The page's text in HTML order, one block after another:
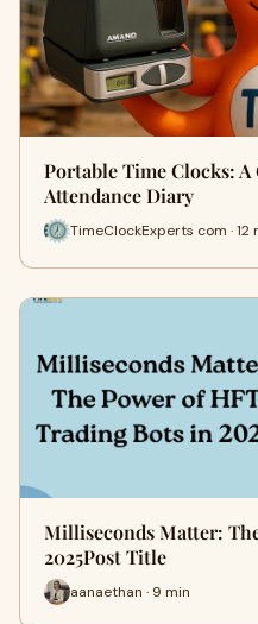
Portable Time Clocks:
Attendance Diary
TimeClockExperts com · 12
Milliseconds Matter:
2025Post Title
aanaethan · 9 min